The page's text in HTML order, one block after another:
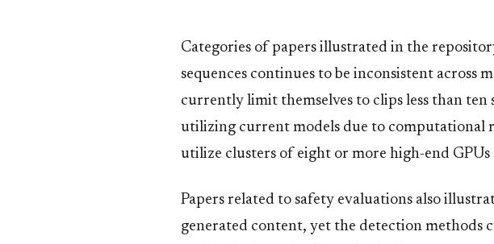
Categories of papers illustrated in the
sequences continues to be inconsistent across
currently limit themselves to clips less than
utilizing current models due to computational
utilize clusters of eight or more high-end
Papers related to safety evaluations also
generated content, yet the detection